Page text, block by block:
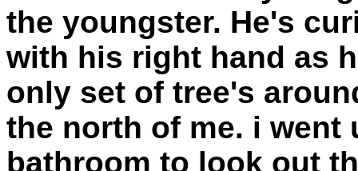
the youngster. He's
with his right hand as
only set of tree's
the north of me. i
bathroom to look out